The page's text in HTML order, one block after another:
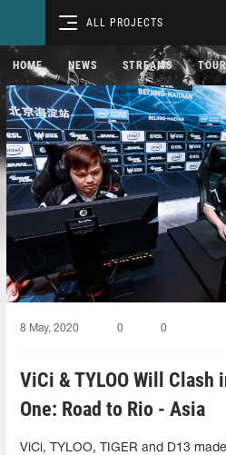
ALL PROJECTS
HOME NEWS STREAMS
8 May, 2020 0 0
ViCi & TYLOO Will Clash
One: Road to Rio - Asia
ViCi, TYLOO, TIGER and D13